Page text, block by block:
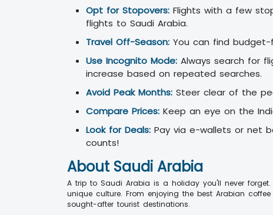
Opt for Stopovers: Flights with a few
flights to Saudi Arabia.
Travel Off-Season: You can find budget-
Use Incognito Mode: Always search for
increase based on repeated searches.
Avoid Peak Months: Steer clear of the
Compare Prices: Keep an eye on the
Look for Deals: Pay via e-wallets or net
counts!
About Saudi Arabia
A trip to Saudi Arabia is a holiday you'll never
unique culture. From enjoying the best Arabian
sought-after tourist destinations.